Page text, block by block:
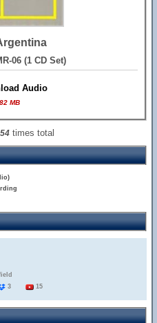
06 (1 CD Set)
Audio
MB
54 times total
3 15